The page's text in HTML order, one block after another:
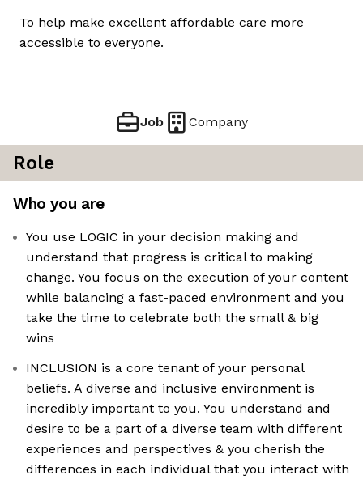
To help make excellent affordable care more
accessible to everyone.
Job Company
Role
Who you are
You use LOGIC in your decision making and
understand that progress is critical to making
change. You focus on the execution of your content
while balancing a fast-paced environment and you
take the time to celebrate both the small & big
wins
INCLUSION is a core tenant of your personal
beliefs. A diverse and inclusive environment is
incredibly important to you. You understand and
desire to be a part of a diverse team with different
experiences and perspectives & you cherish the
differences in each individual that you interact with